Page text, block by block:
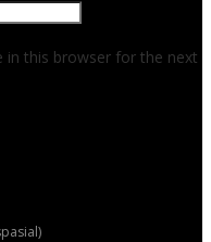
in this browser for the next